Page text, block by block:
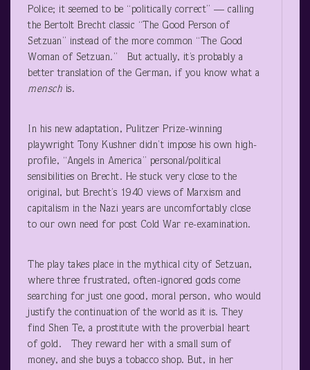
Police; it seemed to be “politically correct” — calling
the Bertolt Brecht classic “The Good Person of
Setzuan” instead of the more common “The Good
Woman of Setzuan.” But actually, it’s probably a
better translation of the German, if you know what a
mensch is.
In his new adaptation, Pulitzer Prize-winning
playwright Tony Kushner didn’t impose his own high-
profile, “Angels in America” personal/political
sensibilities on Brecht. He stuck very close to the
original, but Brecht’s 1940 views of Marxism and
capitalism in the Nazi years are uncomfortably close
to our own need for post Cold War re-examination.
The play takes place in the mythical city of Setzuan,
where three frustrated, often-ignored gods come
searching for just one good, moral person, who would
justify the continuation of the world as it is. They
find Shen Te, a prostitute with the proverbial heart
of gold. They reward her with a small sum of
money, and she buys a tobacco shop. But, in her